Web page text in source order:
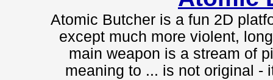
Atomic Butcher is a fun 2D
except much more violent,
main weapon is a stream of
meaning to ... is not original -